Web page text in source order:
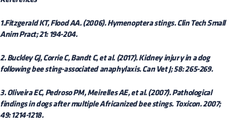
1.Fitzgerald KT, Flood AA. (2006). Hymenoptera stings. Clin Tech Small
Anim Pract; 21: 194-204.
2. Buckley GJ, Corrie C, Bandt C, et al. (2017). Kidney injury in a dog
following bee sting-associated anaphylaxis. Can Vet J; 58: 265-269.
3. Oliveira EC, Pedroso PM, Meirelles AE, et al. (2007). Pathological
findings in dogs after multiple Africanized bee stings. Toxicon. 2007;
49: 1214-1218.